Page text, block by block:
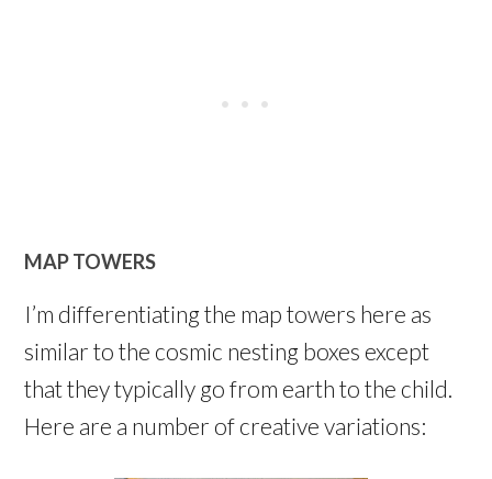
MAP TOWERS
I’m differentiating the map towers here as
similar to the cosmic nesting boxes except
that they typically go from earth to the child.
Here are a number of creative variations: